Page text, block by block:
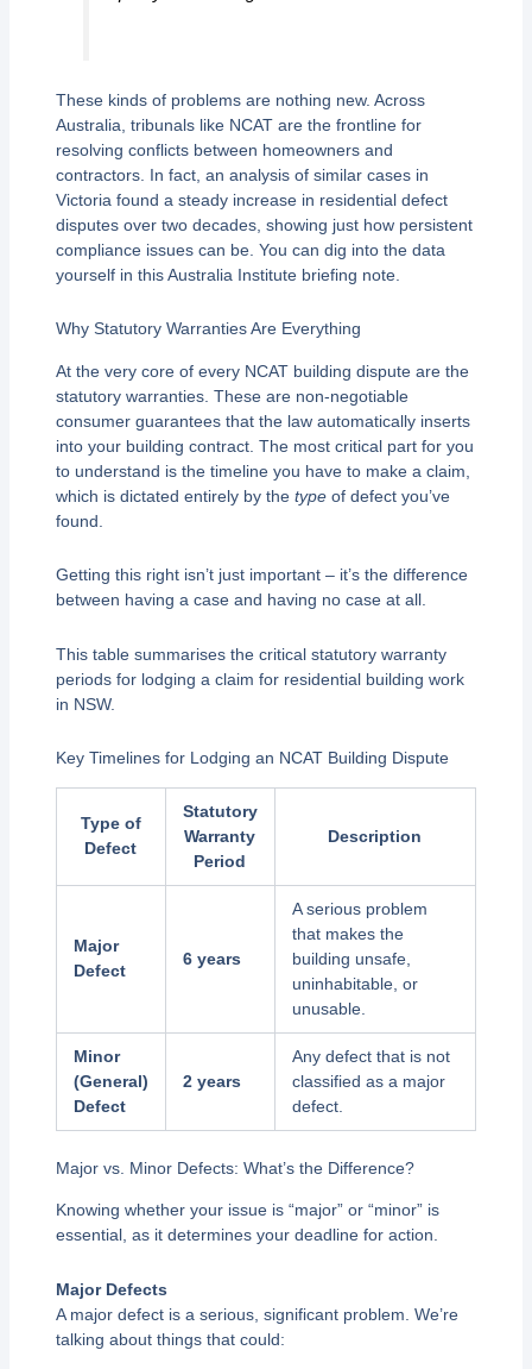
These kinds of problems are nothing new. Across
Australia, tribunals like NCAT are the frontline for
resolving conflicts between homeowners and
contractors. In fact, an analysis of similar cases in
Victoria found a steady increase in residential defect
disputes over two decades, showing just how persistent
compliance issues can be. You can dig into the data
yourself in this Australia Institute briefing note.
Why Statutory Warranties Are Everything
At the very core of every NCAT building dispute are the
statutory warranties. These are non-negotiable
consumer guarantees that the law automatically inserts
into your building contract. The most critical part for you
to understand is the timeline you have to make a claim,
which is dictated entirely by the typeof defect you’ve
found.
Getting this right isn’t just important – it’s the difference
between having a case and having no case at all.
This table summarises the critical statutory warranty
periods for lodging a claim for residential building work
in NSW.
Key Timelines for Lodging an NCAT Building Dispute
Type of
Defect
Statutory
Warranty
Period
Description
Major
Defect
6 years
A serious problem
that makes the
building unsafe,
uninhabitable, or
unusable.
Minor
(General)
Defect
2 years
Any defect that is not
classified as a major
defect.
Major vs. Minor Defects: What’s the Difference?
Knowing whether your issue is “major” or “minor” is
essential, as it determines your deadline for action.
Major Defects
A major defect is a serious, significant problem. We’re
talking about things that could: